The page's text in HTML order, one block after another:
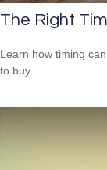
The Right
Learn how timing
to buy.